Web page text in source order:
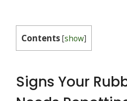
Contents[show]
Signs Your